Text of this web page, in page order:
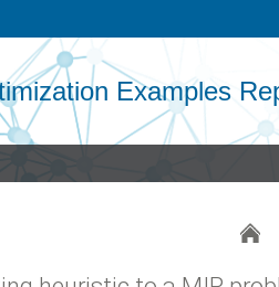
Examples